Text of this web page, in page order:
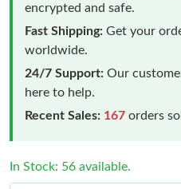
encrypted and safe.
Fast Shipping: Get your
worldwide.
24/7 Support: Our
here to help.
Recent Sales: 167 orders
In Stock: 56 available.